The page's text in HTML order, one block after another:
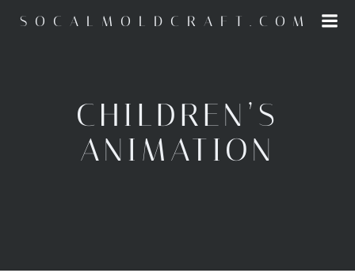
to
SOCALMOLDCRAFT.COM
CHILDREN’S
ANIMATION